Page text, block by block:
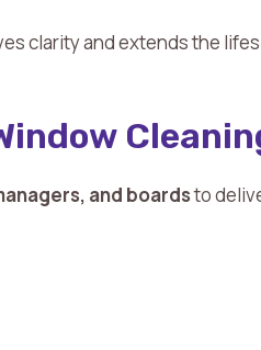
clarity and extends the
and boardsto